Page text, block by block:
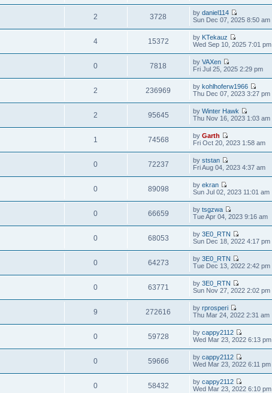
2 3728 bydaniel114
Sun Dec 07, 2025 8:50 am
4 15372 by KTekauz
Wed Sep 10, 2025 7:01 pm
0 7818 byVAXen
Fri Jul 25, 2025 2:29 pm
2 236969 bykohlhoferw1966
Thu Dec 07, 2023 3:27 pm
2 95645 byWinter Hawk
Thu Nov 16, 2023 1:03 am
1 74568 byGarth
Fri Oct 20, 2023 1:58 am
0 72237 byststan
Fri Aug 04, 2023 4:37 am
0 89098 byekran
Sun Jul 02, 2023 11:01 am
0 66659 bytsgzwa
Tue Apr 04, 2023 9:16 am
0 68053 by3E0_RTN
Sun Dec 18, 2022 4:17 pm
0 64273 by3E0_RTN
Tue Dec 13, 2022 2:42 pm
0 63771 by3E0_RTN
Sun Nov 27, 2022 2:02 pm
9 272616 byrprosperi
Thu Mar 24, 2022 2:31 am
0 59728 bycappy2112
Wed Mar 23, 2022 6:13 pm
0 59666 bycappy2112
Wed Mar 23, 2022 6:11 pm
0 58432 bycappy2112
Wed Mar 23, 2022 6:10 pm